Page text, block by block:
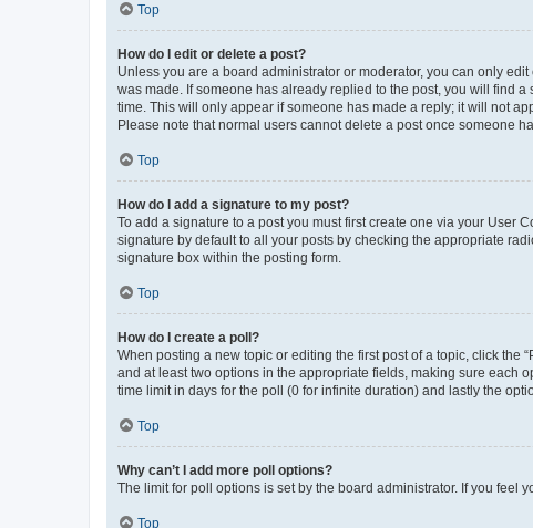
Top
How do I edit or delete a post?
Unless you are a board administrator or moderator, you can only
was made. If someone has already replied to the post, you will find
time. This will only appear if someone has made a reply; it will not
Please note that normal users cannot delete a post once someone
Top
How do I add a signature to my post?
To add a signature to a post you must first create one via your User
signature by default to all your posts by checking the appropriate
signature box within the posting form.
Top
How do I create a poll?
When posting a new topic or editing the first post of a topic, click the
and at least two options in the appropriate fields, making sure each
time limit in days for the poll (0 for infinite duration) and lastly the
Top
Why can’t I add more poll options?
The limit for poll options is set by the board administrator. If you feel
Top